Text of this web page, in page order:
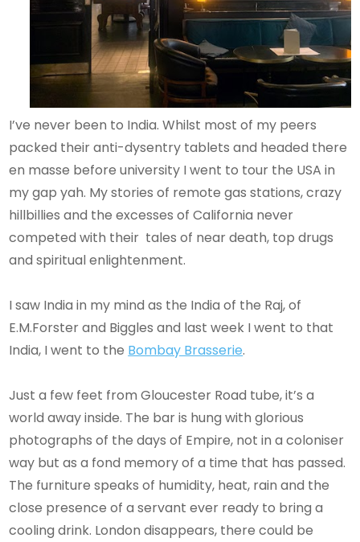
I’ve never been to India. Whilst most of my peers
packed their anti-dysentry tablets and headed there
en masse before university I went to tour the USA in
my gap yah. My stories of remote gas stations, crazy
hillbillies and the excesses of California never
competed with their tales of near death, top drugs
and spiritual enlightenment.
I saw India in my mind as the India of the Raj, of
E.M.Forster and Biggles and last week I went to that
India, I went to the Bombay Brasserie.
Just a few feet from Gloucester Road tube, it’s a
world away inside. The bar is hung with glorious
photographs of the days of Empire, not in a coloniser
way but as a fond memory of a time that has passed.
The furniture speaks of humidity, heat, rain and the
close presence of a servant ever ready to bring a
cooling drink. London disappears, there could be